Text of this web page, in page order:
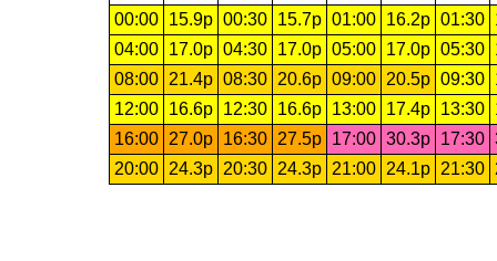
00:00
15.9p 00:30 15.7p 01:00 16.2p 01:30
04:00
17.0p 04:30 17.0p 05:00 17.0p 05:30
08:00
21.4p 08:30 20.6p 09:00 20.5p 09:30
12:00
16.6p 12:30 16.6p 13:00 17.4p 13:30
16:00
27.0p 16:30 27.5p 17:00 30.3p 17:30
20:00
24.3p 20:30 24.3p 21:00 24.1p 21:30